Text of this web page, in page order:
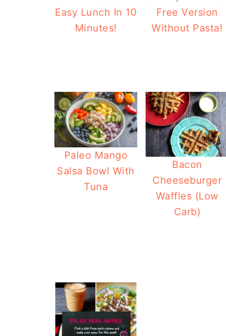
Easy Lunch In 10
Minutes!
Free Version
Without Pasta!
Paleo Mango
Salsa Bowl With
Tuna
Bacon
Cheeseburger
Waffles (Low
Carb)